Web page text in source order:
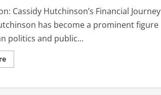
A
Overarching
Review
Cassidy Hutchinson’s Financial Journey
has become a prominent figure
politics and public...
Read
more
Hutchinson